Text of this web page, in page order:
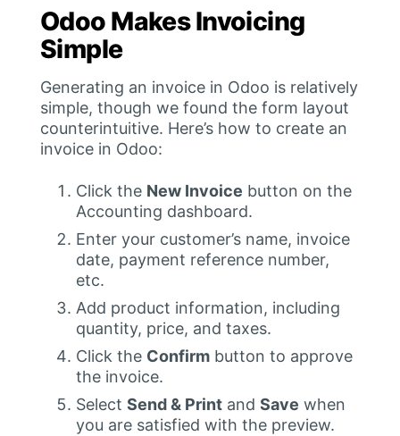
Odoo Makes Invoicing
Simple
Generating an invoice in Odoo is relatively
simple, though we found the form layout
counterintuitive. Here’s how to create an
invoice in Odoo:
Click the New Invoice button on the
Accounting dashboard.
Enter your customer’s name, invoice
date, payment reference number,
etc.
Add product information, including
quantity, price, and taxes.
Click the Confirm button to approve
the invoice.
Select Send & Print and Save when
you are satisfied with the preview.